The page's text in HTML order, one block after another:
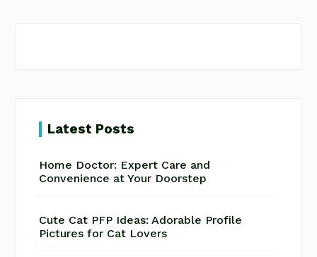
Latest Posts
Home Doctor: Expert Care and
Convenience at Your Doorstep
Cute Cat PFP Ideas: Adorable Profile
Pictures for Cat Lovers